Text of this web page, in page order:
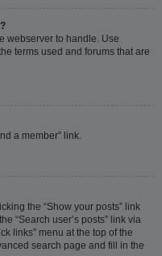
webserver to handle. Use
terms used and forums that are
a member” link.
the “Show your posts” link
“Search user’s posts” link via
links” menu at the top of the
search page and fill in the